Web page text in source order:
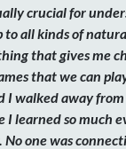
crucial for
to all kinds of
that gives me
that we can
I walked away
I learned so much
one was